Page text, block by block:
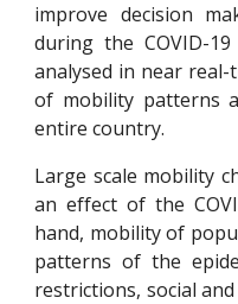
improve decision
during the COVID-
analysed in near
of mobility patterns
entire country.
Large scale mobility
an effect of the
hand, mobility of
patterns of the
restrictions, social